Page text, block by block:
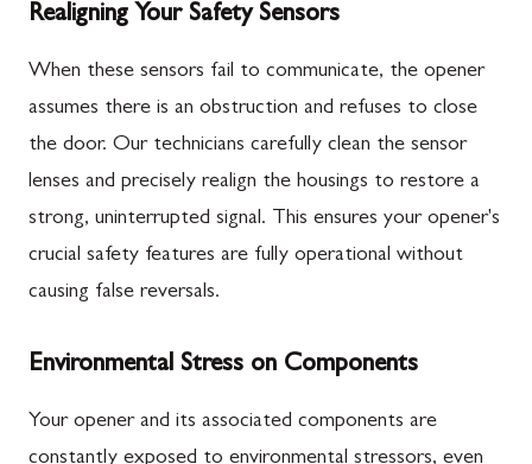
Realigning Your Safety Sensors
When these sensors fail to communicate, the opener
assumes there is an obstruction and refuses to close
the door. Our technicians carefully clean the sensor
lenses and precisely realign the housings to restore a
strong, uninterrupted signal. This ensures your opener's
crucial safety features are fully operational without
causing false reversals.
Environmental Stress on Components
Your opener and its associated components are
constantly exposed to environmental stressors, even